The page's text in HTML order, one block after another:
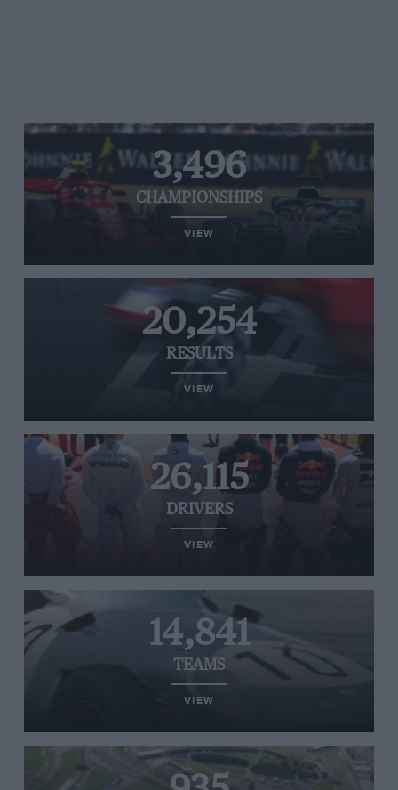
3,496
CHAMPIONSHIPS
VIEW
20,254
RESULTS
VIEW
26,115
DRIVERS
VIEW
14,841
TEAMS
VIEW